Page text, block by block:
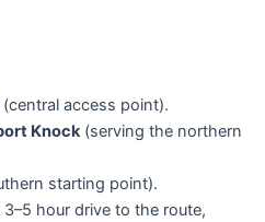
(central access point).
Knock(serving the northern
starting point).
3–5 hour drive to the route,